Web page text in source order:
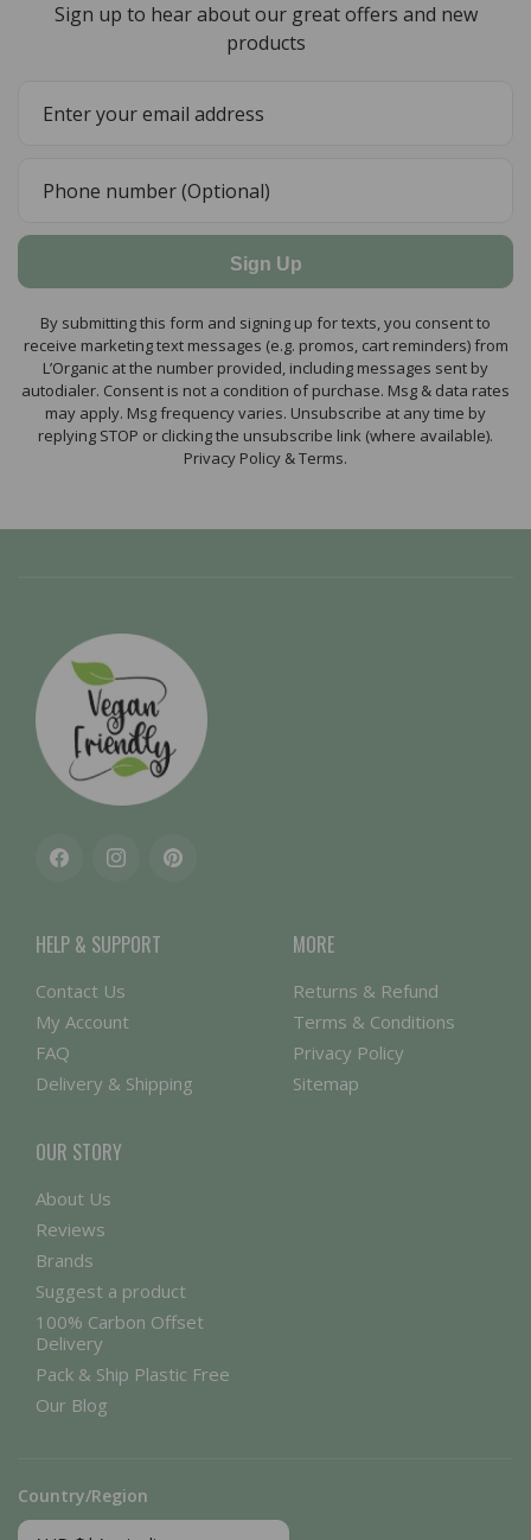
Sign up to hear about our great offers and new
products
Sign Up
By submitting this form and signing up for texts, you consent to
receive marketing text messages (e.g. promos, cart reminders) from
L’Organic at the number provided, including messages sent by
autodialer. Consent is not a condition of purchase. Msg & data rates
may apply. Msg frequency varies. Unsubscribe at any time by
replying STOP or clicking the unsubscribe link (where available).
Privacy Policy & Terms.
FacebookInstagramPinterest
HELP & SUPPORT
Contact Us
My Account
FAQ
Delivery & Shipping
MORE
Returns & Refund
Terms & Conditions
Privacy Policy
Sitemap
OUR STORY
About Us
Reviews
Brands
Suggest a product
100% Carbon Offset
Delivery
Pack & Ship Plastic Free
Our Blog
Country/Region